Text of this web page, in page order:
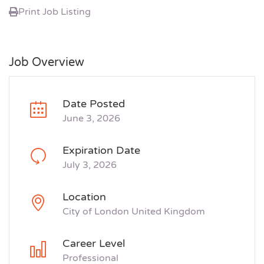
Print Job Listing
Job Overview
Date Posted
June 3, 2026
Expiration Date
July 3, 2026
Location
City of London United Kingdom
Career Level
Professional